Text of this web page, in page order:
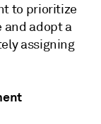
to prioritize
and adopt a
assigning